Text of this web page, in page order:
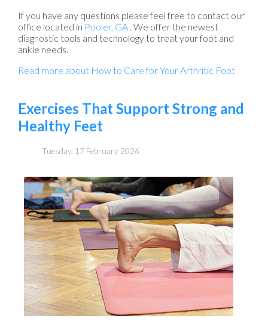
If you have any questions please feel free to contact our
office located in Pooler, GA . We offer the newest
diagnostic tools and technology to treat your foot and
ankle needs.
Read more about How to Care for Your Arthritic Foot
Exercises That Support Strong and
Healthy Feet
Tuesday, 17 February 2026